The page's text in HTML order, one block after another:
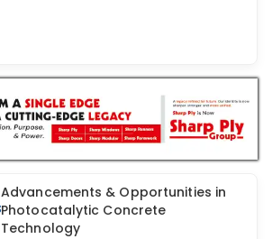
Advancements & Opportunities in
Photocatalytic Concrete
Technology